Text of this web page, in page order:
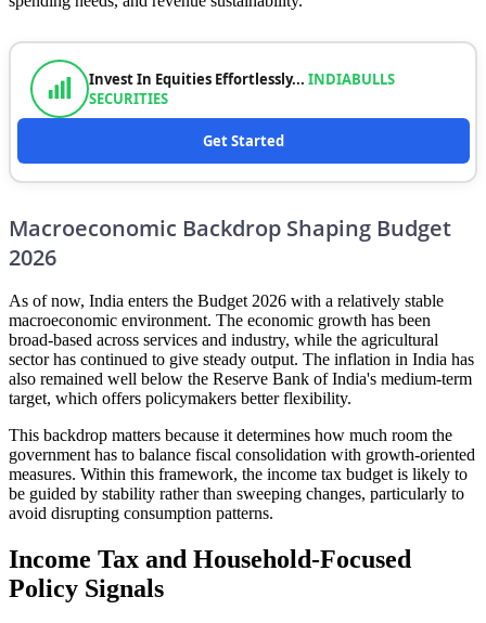
Invest In Equities Effortlessly... INDIABULLS
SECURITIES
Get Started
Macroeconomic Backdrop Shaping Budget
2026
As of now, India enters the Budget 2026 with a relatively stable
macroeconomic environment. The economic growth has been
broad-based across services and industry, while the agricultural
sector has continued to give steady output. The inflation in India has
also remained well below the Reserve Bank of India's medium-term
target, which offers policymakers better flexibility.
This backdrop matters because it determines how much room the
government has to balance fiscal consolidation with growth-oriented
measures. Within this framework, the income tax budget is likely to
be guided by stability rather than sweeping changes, particularly to
avoid disrupting consumption patterns.
Income Tax and Household-Focused
Policy Signals